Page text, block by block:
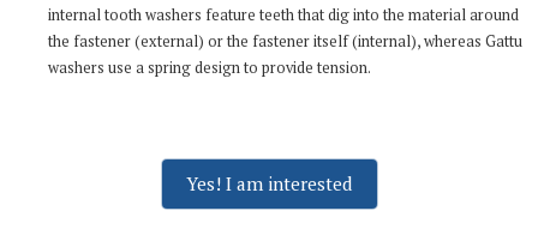
internal tooth washers feature teeth that dig into the material around
the fastener (external) or the fastener itself (internal), whereas Gattu
washers use a spring design to provide tension.
Yes! I am interested